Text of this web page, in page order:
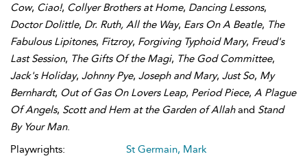
Cow, Ciao!, Collyer Brothers at Home, Dancing Lessons,
Doctor Dolittle, Dr. Ruth, All the Way, Ears On A Beatle, The
Fabulous Lipitones, Fitzroy, Forgiving Typhoid Mary, Freud's
Last Session, The Gifts Of the Magi, The God Committee,
Jack's Holiday, Johnny Pye, Joseph and Mary, Just So, My
Bernhardt, Out of Gas On Lovers Leap, Period Piece, A Plague
Of Angels, Scott and Hem at the Garden of Allahand Stand
By Your Man.
Playwrights:
St Germain, Mark